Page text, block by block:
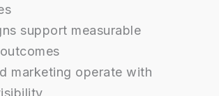
support measurable
marketing operate with